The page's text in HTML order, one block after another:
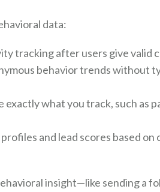
data:
tracking after users give valid
behavior trends without
exactly what you track, such as
and lead scores based
insight—like sending a